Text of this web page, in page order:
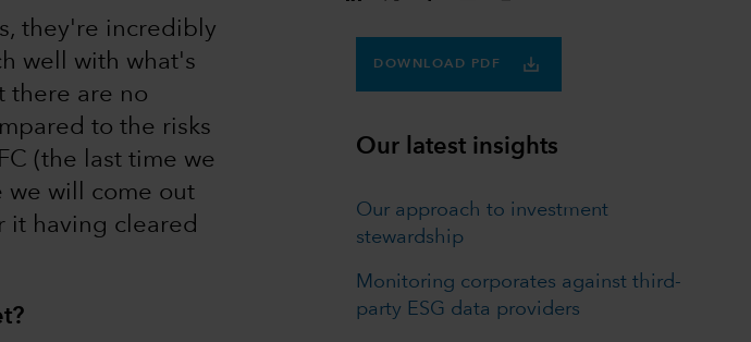
they're incredibly
well with what's
there are no
to the risks
(the last time we
we will come out
it having cleared
DOWNLOAD PDF
Our latest insights
Our approach to investment
stewardship
Monitoring corporates against third-
party ESG data providers